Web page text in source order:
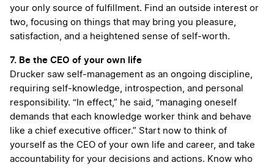
your only source of fulfillment. Find an outside interest or
two, focusing on things that may bring you pleasure,
satisfaction, and a heightened sense of self-worth.
7. Be the CEO of your own life
Drucker saw self-management as an ongoing discipline,
requiring self-knowledge, introspection, and personal
responsibility. “In effect,” he said, “managing oneself
demands that each knowledge worker think and behave
like a chief executive officer.” Start now to think of
yourself as the CEO of your own life and career, and take
accountability for your decisions and actions. Know who